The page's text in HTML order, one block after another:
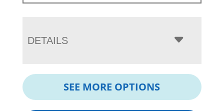
DETAILS
SEE MORE OPTIONS